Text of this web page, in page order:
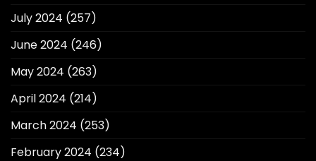
July 2024 (257)
June 2024 (246)
May 2024 (263)
April 2024 (214)
March 2024 (253)
February 2024 (234)